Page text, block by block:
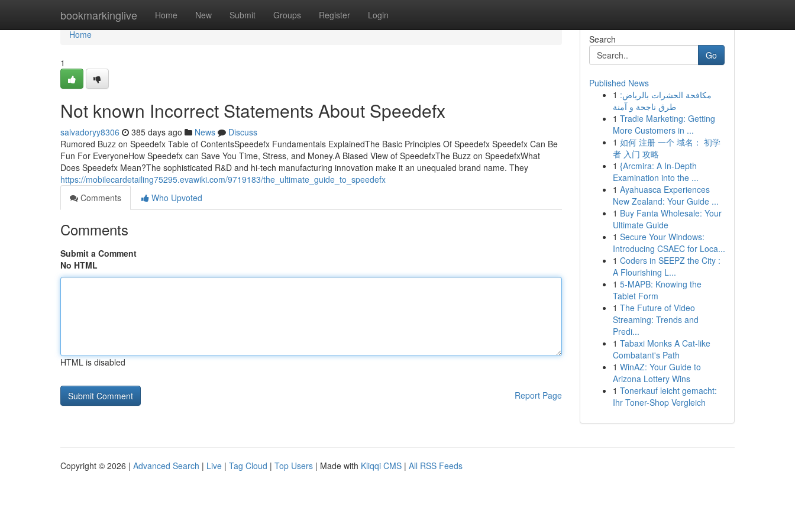
bookmarkinglive Home New Submit Groups Register Login
Home
Home
1
Not known Incorrect Statements About Speedefx
salvadoryy8306 385 days ago News
Discuss
Rumored Buzz on Speedefx Table of ContentsSpeedefx Fundamentals ExplainedThe Basic Principles Of Speedefx Speedefx Can Be
Fun For EveryoneHow Speedefx can Save You Time, Stress, and Money.A Biased View of SpeedefxThe Buzz on SpeedefxWhat
Does Speedefx Mean?The sophisticated R&D and hi-tech manufacturing innovation make it an unequaled brand name. They
https://mobilecardetailing75295.evawiki.com/9719183/the_ultimate_guide_to_speedefx
Comments
Who Upvoted
Comments
Submit a Comment
No HTML
HTML is disabled
Report Page
Search
Go
Published News
1 مكافحة الحشرات بالرياض:
طرق ناجحة و آمنة
1 Tradie Marketing: Getting
More Customers in ...
1 如何 注册 一个 域名： 初学
者 入门 攻略
1 {Arcmira: A In-Depth
Examination into the ...
1 Ayahuasca Experiences
New Zealand: Your Guide ...
1 Buy Fanta Wholesale: Your
Ultimate Guide
1 Secure Your Windows:
Introducing CSAEC for Loca...
1 Coders in SEEPZ the City :
A Flourishing L...
1 5-MAPB: Knowing the
Tablet Form
1 The Future of Video
Streaming: Trends and
Predi...
1 Tabaxi Monks A Cat-like
Combatant's Path
1 WinAZ: Your Guide to
Arizona Lottery Wins
1 Tonerkauf leicht gemacht:
Ihr Toner-Shop Vergleich
Copyright © 2026 | Advanced Search | Live | Tag Cloud | Top Users | Made with Kliqqi CMS | All RSS Feeds